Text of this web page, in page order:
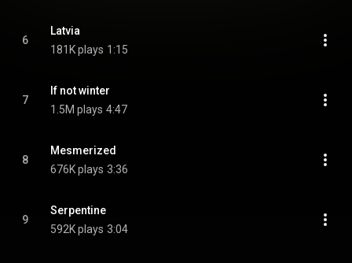
6
Latvia
181K plays 1:15
7
If not winter
1.5M plays 4:47
8
Mesmerized
676K plays 3:36
9
Serpentine
592K plays 3:04